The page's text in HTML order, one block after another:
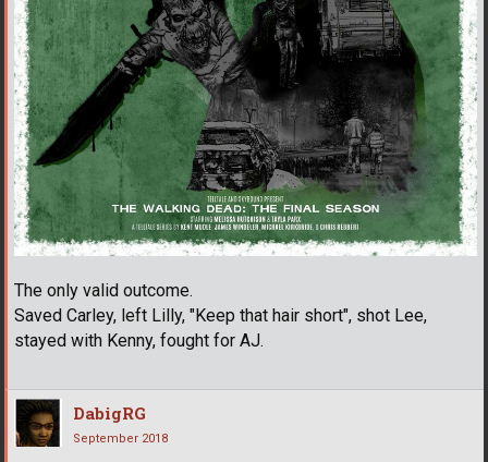
The only valid outcome.
Saved Carley, left Lilly, "Keep that hair short", shot Lee,
stayed with Kenny, fought for AJ.
DabigRG
September 2018